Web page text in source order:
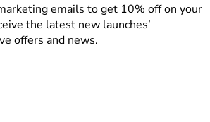
emails to get 10% off on your
the latest new launches’
offers and news.